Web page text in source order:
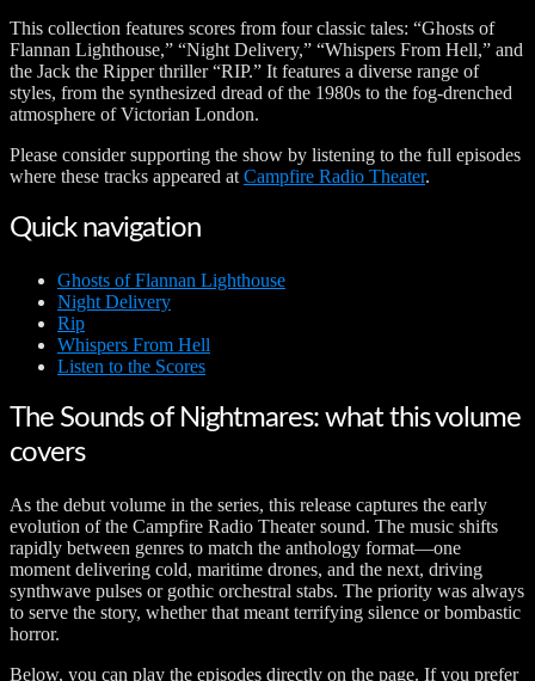
This collection features scores from four classic tales: “Ghosts of
Flannan Lighthouse,” “Night Delivery,” “Whispers From Hell,” and
the Jack the Ripper thriller “RIP.” It features a diverse range of
styles, from the synthesized dread of the 1980s to the fog-drenched
atmosphere of Victorian London.
Please consider supporting the show by listening to the full episodes
where these tracks appeared at Campfire Radio Theater.
Quick navigation
Ghosts of Flannan Lighthouse
Night Delivery
Rip
Whispers From Hell
Listen to the Scores
The Sounds of Nightmares: what this volume
covers
As the debut volume in the series, this release captures the early
evolution of the Campfire Radio Theater sound. The music shifts
rapidly between genres to match the anthology format—one
moment delivering cold, maritime drones, and the next, driving
synthwave pulses or gothic orchestral stabs. The priority was always
to serve the story, whether that meant terrifying silence or bombastic
horror.
Below, you can play the episodes directly on the page. If you prefer